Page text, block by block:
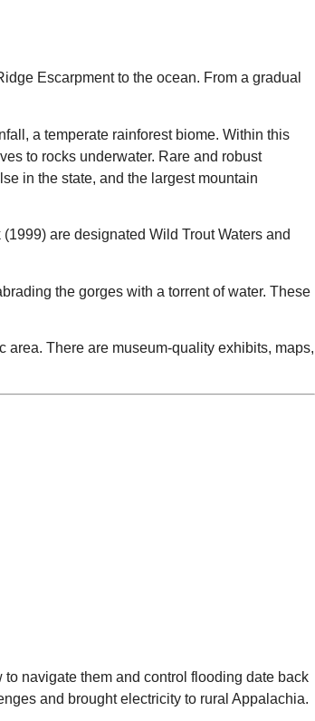
Escarpment to the ocean. From a gradual
a temperate rainforest biome. Within this
to rocks underwater. Rare and robust
in the state, and the largest mountain
are designated Wild Trout Waters and
the gorges with a torrent of water. These
There are museum-quality exhibits, maps,
navigate them and control flooding date back
and brought electricity to rural Appalachia.